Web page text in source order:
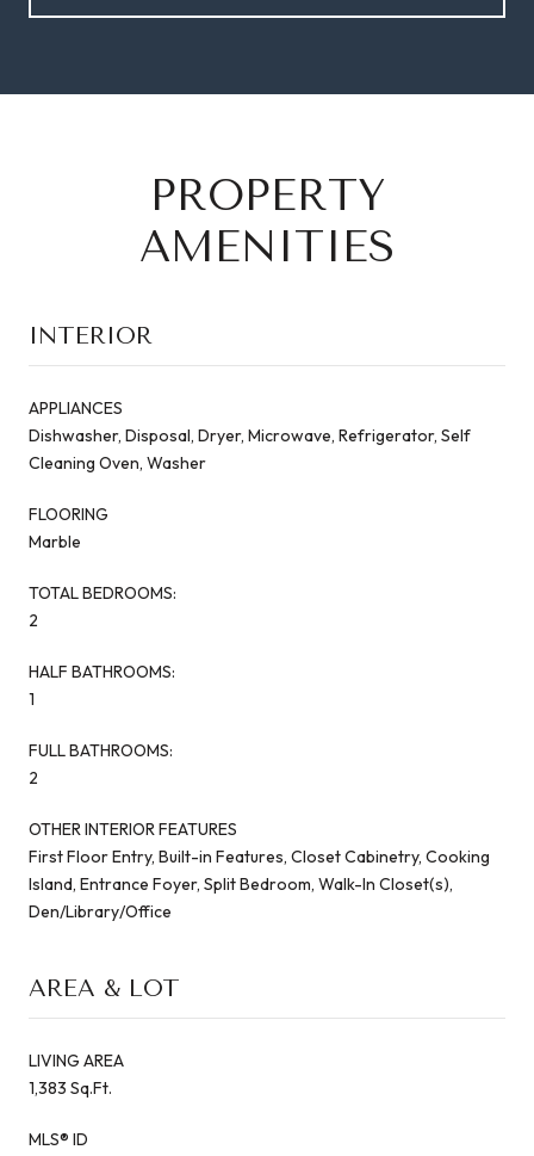
PROPERTY
AMENITIES
INTERIOR
APPLIANCES
Dishwasher, Disposal, Dryer, Microwave, Refrigerator, Self
Cleaning Oven, Washer
FLOORING
Marble
TOTAL BEDROOMS:
2
HALF BATHROOMS:
1
FULL BATHROOMS:
2
OTHER INTERIOR FEATURES
First Floor Entry, Built-in Features, Closet Cabinetry, Cooking
Island, Entrance Foyer, Split Bedroom, Walk-In Closet(s),
Den/Library/Office
AREA & LOT
LIVING AREA
1,383 Sq.Ft.
MLS® ID